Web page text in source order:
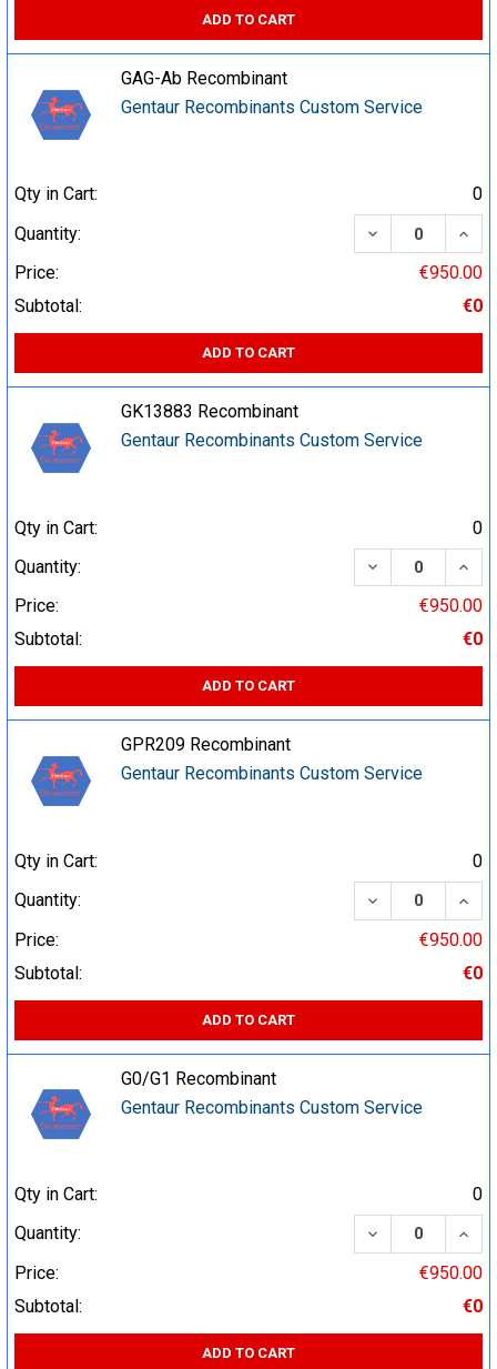
ADD TO CART
GAG-Ab Recombinant
Gentaur Recombinants Custom Service
Qty in Cart:
0
Quantity:
DECREASE
Price:
€950.00
Subtotal:
€0
ADD TO CART
GK13883 Recombinant
Gentaur Recombinants Custom Service
Qty in Cart:
0
Quantity:
DECREASE
Price:
€950.00
Subtotal:
€0
ADD TO CART
GPR209 Recombinant
Gentaur Recombinants Custom Service
Qty in Cart:
0
Quantity:
DECREASE
Price:
€950.00
Subtotal:
€0
ADD TO CART
G0/G1 Recombinant
Gentaur Recombinants Custom Service
Qty in Cart:
0
Quantity:
DECREASE
Price:
€950.00
Subtotal:
€0
ADD TO CART